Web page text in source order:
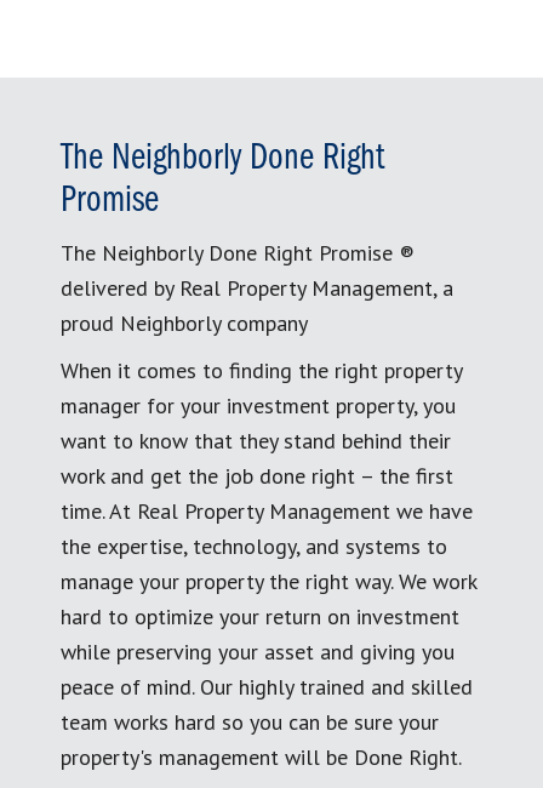
The Neighborly Done Right
Promise
The Neighborly Done Right Promise ®
delivered by Real Property Management, a
proud Neighborly company
When it comes to finding the right property
manager for your investment property, you
want to know that they stand behind their
work and get the job done right – the first
time. At Real Property Management we have
the expertise, technology, and systems to
manage your property the right way. We work
hard to optimize your return on investment
while preserving your asset and giving you
peace of mind. Our highly trained and skilled
team works hard so you can be sure your
property's management will be Done Right.